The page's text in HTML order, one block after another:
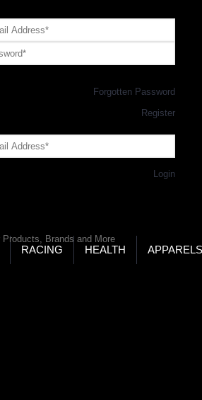
Forgotten Password
Register
Login
RACING HEALTH APPARELS